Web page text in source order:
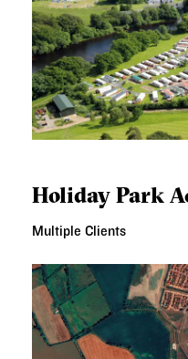
Holiday Park
Multiple Clients